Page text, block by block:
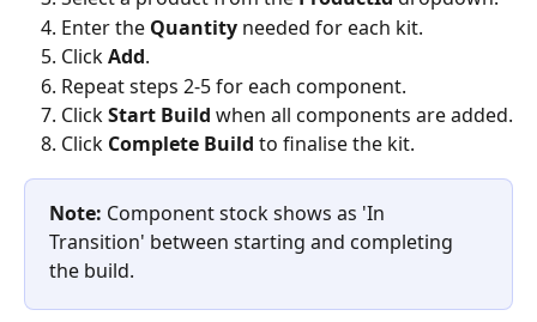
Enter the Quantity needed for each kit.
Click Add.
Repeat steps 2-5 for each component.
Click Start Build when all components are added.
Click Complete Build to finalise the kit.
Note: Component stock shows as 'In
Transition' between starting and completing
the build.